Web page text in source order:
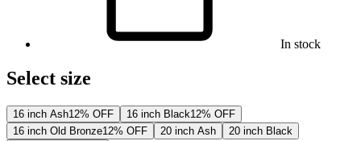
In stock
Select size
16 inch Ash12% OFF 16 inch Black12% OFF
16 inch Old Bronze12% OFF 20 inch Ash
20 inch Black